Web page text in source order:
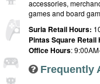
accessories,
games and board
Suria Retail Hours:
Pintas Square Retail
Office Hours:
Frequently